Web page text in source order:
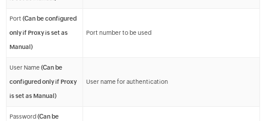
Port (Can be configured
only if Proxy is set as
Manual)
Port number to be used
User Name(Can be
configured only if Proxy
is set as Manual)
User name for authentication
Password (Can be